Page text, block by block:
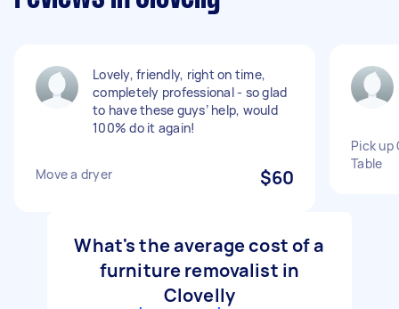
Lovely, friendly, right on time,
completely professional - so glad
to have these guys’ help, would
100% do it again!
Move a dryer $60
Pick up
Table
What's the average cost of a
furniture removalist in
Clovelly